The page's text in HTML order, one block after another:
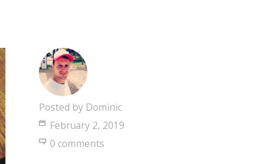
Posted by Dominic
February 2, 2019
0 comments